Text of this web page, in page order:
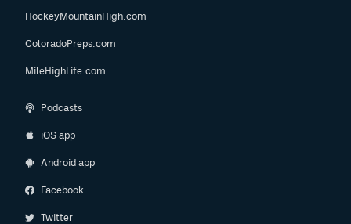
HockeyMountainHigh.com
ColoradoPreps.com
MileHighLife.com
Podcasts
iOS app
Android app
Facebook
Twitter